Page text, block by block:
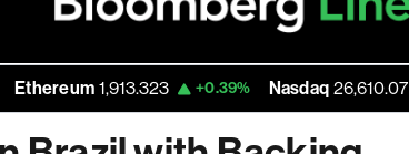
1,913.323 +0.39% Nasdaq 26,610.07 +0.99%